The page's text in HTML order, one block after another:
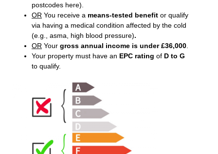
postcodes here).
OR You receive a means-tested benefit or qualify
via having a medical condition affected by the cold
(e.g., asma, high blood pressure).
OR Your gross annual income is under £36,000
Your property must have an EPC rating of D to G
to qualify.